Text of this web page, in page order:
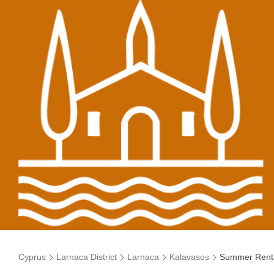
Cyprus Larnaca District Larnaca Kalavasos Summer